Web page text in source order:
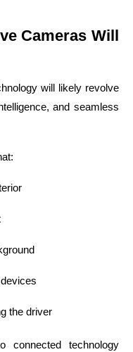
Cameras Will
will likely revolve
and seamless
the driver
connected technology